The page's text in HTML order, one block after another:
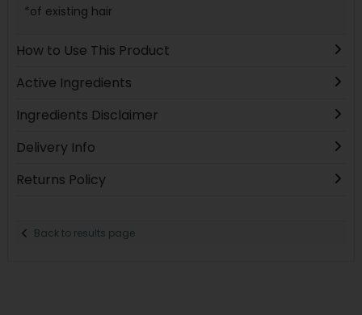
*of existing hair
How to Use This Product
Active Ingredients
Ingredients Disclaimer
Delivery Info
Returns Policy
Back to results page